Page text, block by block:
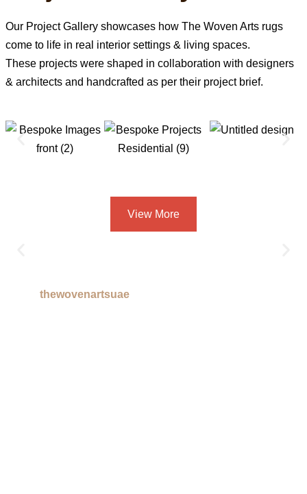
Our Project Gallery showcases how The Woven Arts rugs
come to life in real interior settings & living spaces.
These projects were shaped in collaboration with designers
& architects and handcrafted as per their project brief.
View More
thewovenartsuae